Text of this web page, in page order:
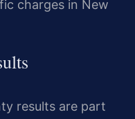
charges in New
results are part